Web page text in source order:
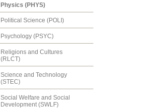
Physics (PHYS)
Political Science (POLI)
Psychology (PSYC)
Religions and Cultures
(RLCT)
Science and Technology
(STEC)
Social Welfare and Social
Development (SWLF)